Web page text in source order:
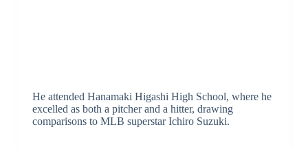
He attended Hanamaki Higashi High School, where he
excelled as both a pitcher and a hitter, drawing
comparisons to MLB superstar Ichiro Suzuki.